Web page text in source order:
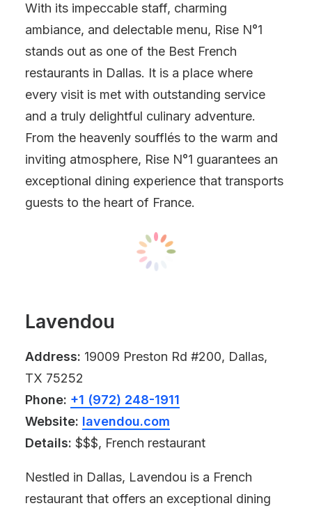
With its impeccable staff, charming
ambiance, and delectable menu, Rise N°1
stands out as one of the Best French
restaurants in Dallas. It is a place where
every visit is met with outstanding service
and a truly delightful culinary adventure.
From the heavenly soufflés to the warm and
inviting atmosphere, Rise N°1 guarantees an
exceptional dining experience that transports
guests to the heart of France.
Lavendou
Address: 19009 Preston Rd #200, Dallas,
TX 75252
Phone: +1 (972) 248-1911
Website: lavendou.com
Details: $$$, French restaurant
Nestled in Dallas, Lavendou is a French
restaurant that offers an exceptional dining